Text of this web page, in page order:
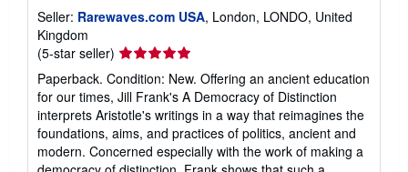
Seller: Rarewaves.com USA, London, LONDO, United
Kingdom
(5-star seller) Seller
rating
5
out
of
5
stars
Paperback. Condition: New. Offering an ancient education
for our times, Jill Frank's A Democracy of Distinction
interprets Aristotle's writings in a way that reimagines the
foundations, aims, and practices of politics, ancient and
modern. Concerned especially with the work of making a